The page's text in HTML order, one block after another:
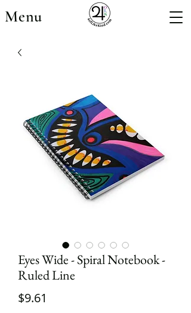
Menu
Eyes Wide - Spiral Notebook -
Ruled Line
$9.61